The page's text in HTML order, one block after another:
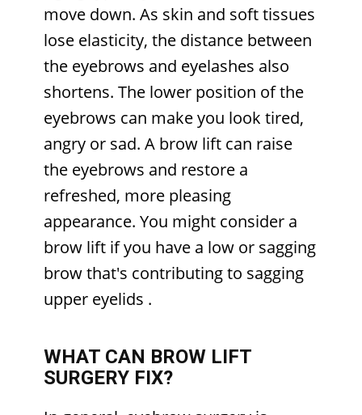
move down. As skin and soft tissues
lose elasticity, the distance between
the eyebrows and eyelashes also
shortens. The lower position of the
eyebrows can make you look tired,
angry or sad. A brow lift can raise
the eyebrows and restore a
refreshed, more pleasing
appearance. You might consider a
brow lift if you have a low or sagging
brow that's contributing to sagging
upper eyelids .
WHAT CAN BROW LIFT
SURGERY FIX?